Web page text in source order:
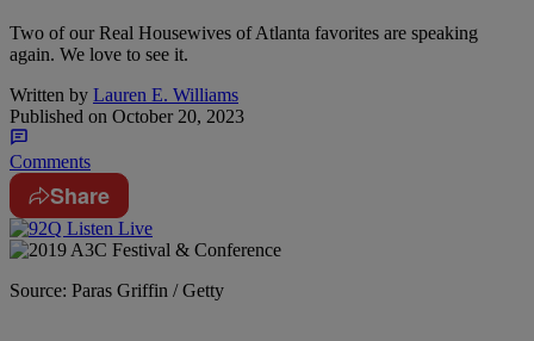
Two of our Real Housewives of Atlanta favorites are speaking
again. We love to see it.
Written by Lauren E. Williams
Published on October 20, 2023
Comments
Share
Source: Paras Griffin / Getty